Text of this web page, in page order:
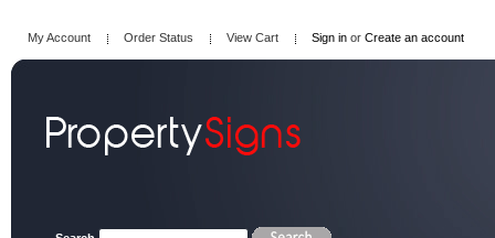
My Account Order Status View Cart Sign in or Create an account